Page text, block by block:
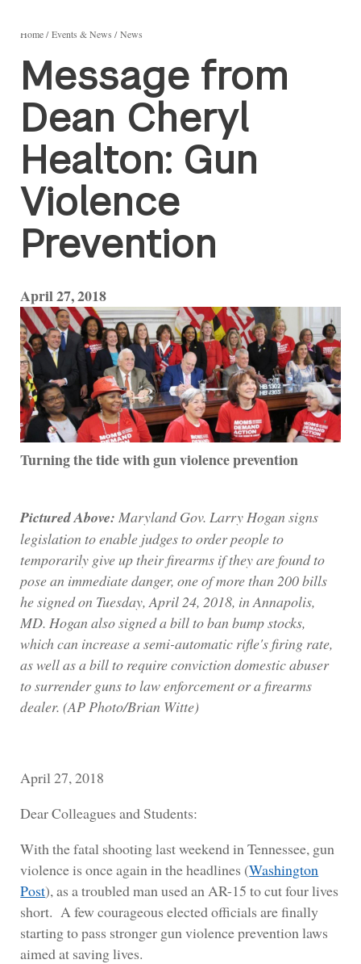
Home Events & News News
Message from
Dean Cheryl
Healton: Gun
Violence
Prevention
April 27, 2018
Turning the tide with gun violence prevention
Pictured Above: Maryland Gov. Larry Hogan signs
legislation to enable judges to order people to
temporarily give up their firearms if they are found to
pose an immediate danger, one of more than 200 bills
he signed on Tuesday, April 24, 2018, in Annapolis,
MD. Hogan also signed a bill to ban bump stocks,
which can increase a semi-automatic rifle's firing rate,
as well as a bill to require conviction domestic abuser
to surrender guns to law enforcement or a firearms
dealer. (AP Photo/Brian Witte)
April 27, 2018
Dear Colleagues and Students:
With the fatal shooting last weekend in Tennessee, gun
violence is once again in the headlines (Washington
Post), as a troubled man used an AR-15 to cut four lives
short. A few courageous elected officials are finally
starting to pass stronger gun violence prevention laws
aimed at saving lives.